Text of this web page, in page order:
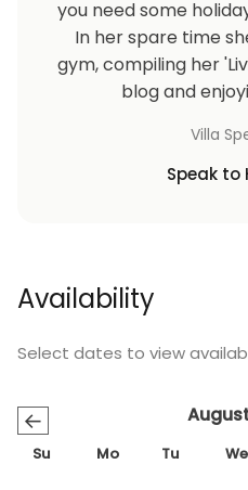
you need some
In her spare time
gym, compiling her
blog and
Villa
Speak to
Availability
Select dates to view
←
Su Mo Tu We